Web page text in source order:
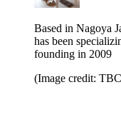
Based in Nagoya
has been
founding in 2009
(Image credit: